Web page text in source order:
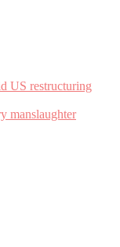
US restructuring
manslaughter